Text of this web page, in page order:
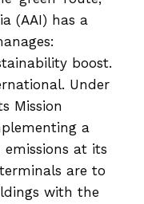
(AAI) has a
boost.
Under
Mission
a
at its
are to
with the